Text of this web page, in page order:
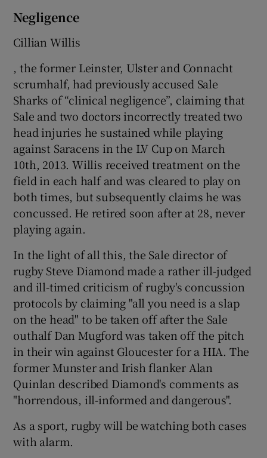
Negligence
Cillian Willis
, the former Leinster, Ulster and Connacht
scrumhalf, had previously accused Sale
Sharks of “clinical negligence”, claiming that
Sale and two doctors incorrectly treated two
head injuries he sustained while playing
against Saracens in the LV Cup on March
10th, 2013. Willis received treatment on the
field in each half and was cleared to play on
both times, but subsequently claims he was
concussed. He retired soon after at 28, never
playing again.
In the light of all this, the Sale director of
rugby Steve Diamond made a rather ill-judged
and ill-timed criticism of rugby's concussion
protocols by claiming "all you need is a slap
on the head" to be taken off after the Sale
outhalf Dan Mugford was taken off the pitch
in their win against Gloucester for a HIA. The
former Munster and Irish flanker Alan
Quinlan described Diamond's comments as
"horrendous, ill-informed and dangerous".
As a sport, rugby will be watching both cases
with alarm.